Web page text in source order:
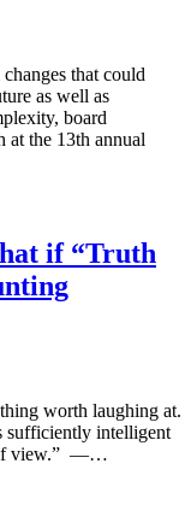
that could
as well as
board
at the 13th annual
if “Truth
worth laughing at.
sufficiently intelligent
of view.” —…